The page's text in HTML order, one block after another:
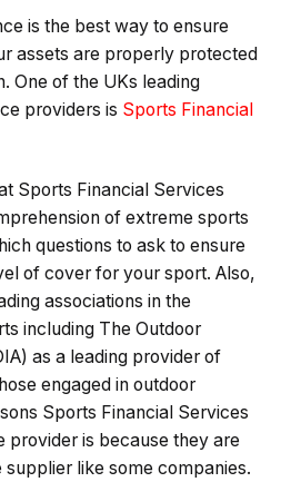
is the best way to ensure
assets are properly protected
One of the UKs leading
providers is Sports Financial
Sports Financial Services
of extreme sports
questions to ask to ensure
of cover for your sport. Also,
associations in the
including The Outdoor
as a leading provider of
engaged in outdoor
Sports Financial Services
provider is because they are
supplier like some companies.